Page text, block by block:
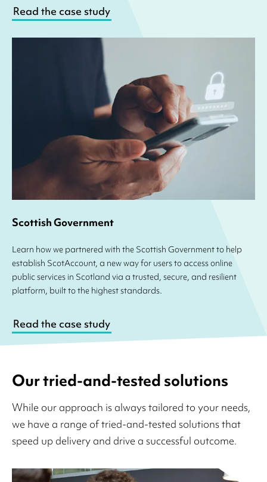
Read the case study
Scottish Government
Learn how we partnered with the Scottish Government to help
establish ScotAccount, a new way for users to access online
public services in Scotland via a trusted, secure, and resilient
platform, built to the highest standards.
Read the case study
Our tried-and-tested solutions
While our approach is always tailored to your needs,
we have a range of tried-and-tested solutions that
speed up delivery and drive a successful outcome.